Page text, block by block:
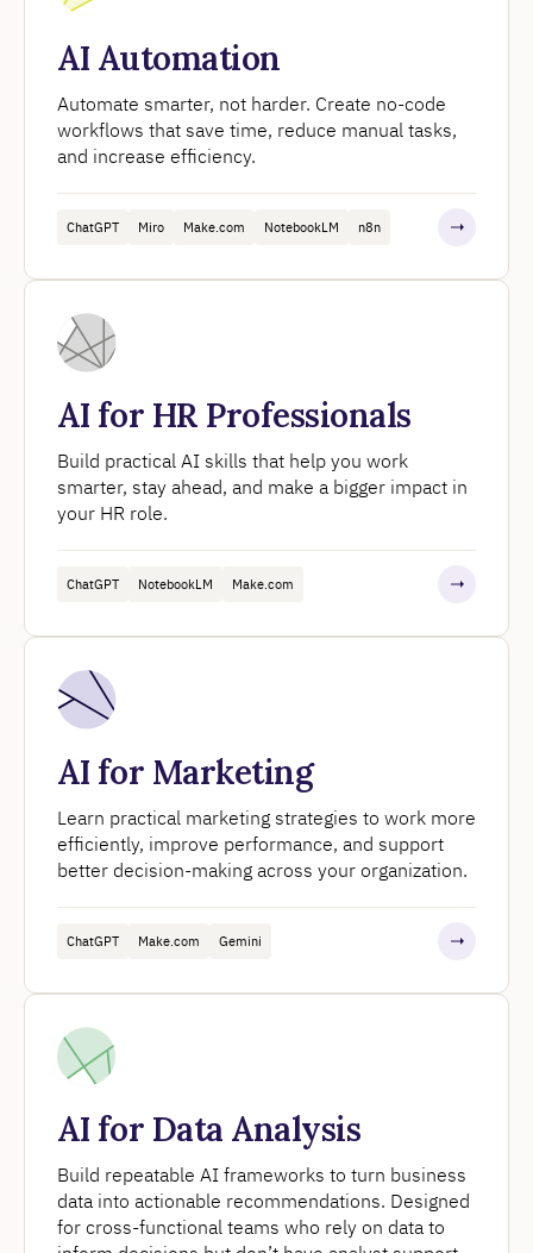
AI Automation
Automate smarter, not harder. Create no-code
workflows that save time, reduce manual tasks,
and increase efficiency.
ChatGPT Miro Make.com NotebookLM n8n
AI for HR Professionals
Build practical AI skills that help you work
smarter, stay ahead, and make a bigger impact in
your HR role.
ChatGPT NotebookLM Make.com
AI for Marketing
Learn practical marketing strategies to work more
efficiently, improve performance, and support
better decision-making across your organization.
ChatGPT Make.com Gemini
AI for Data Analysis
Build repeatable AI frameworks to turn business
data into actionable recommendations. Designed
for cross-functional teams who rely on data to